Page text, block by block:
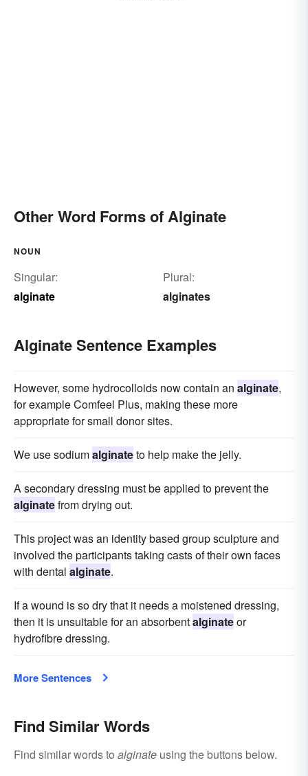
Other Word Forms of Alginate
NOUN
Singular:
alginate
Plural:
alginates
Alginate Sentence Examples
However, some hydrocolloids now contain an alginate,
for example Comfeel Plus, making these more
appropriate for small donor sites.
We use sodiumalginateto help make the jelly.
A secondary dressing must be applied to prevent the
alginatefrom drying out.
This project was an identity based group sculpture and
involved the participants taking casts of their own faces
with dental alginate.
If a wound is so dry that it needs a moistened dressing,
then it is unsuitable for an absorbentalginateor
hydrofibre dressing.
More Sentences
Find Similar Words
Find similar words to alginate using the buttons below.